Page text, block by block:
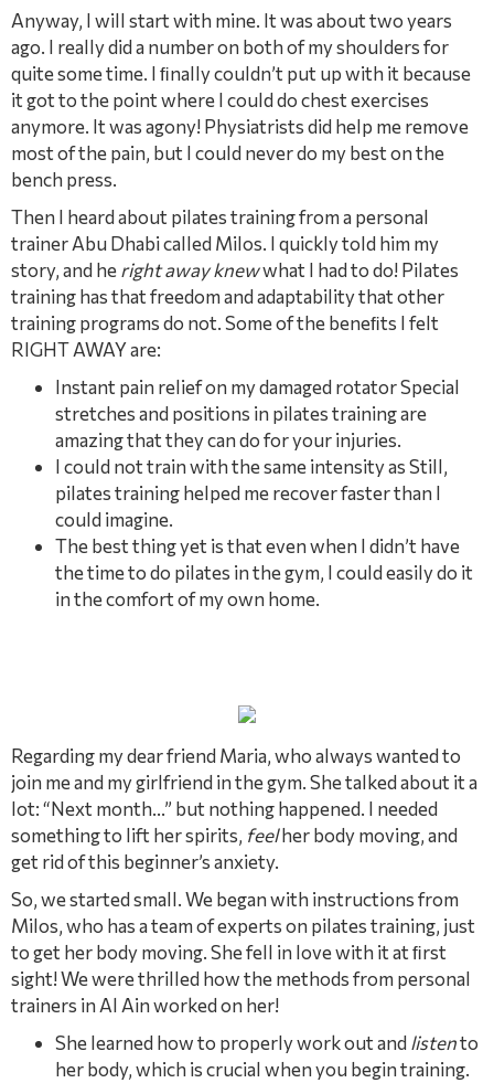
Anyway, I will start with mine. It was about two years
ago. I really did a number on both of my shoulders for
quite some time. I ﬁnally couldn’t put up with it because
it got to the point where I could do chest exercises
anymore. It was agony! Physiatrists did help me remove
most of the pain, but I could never do my best on the
bench press.
Then I heard about pilates training from a personal
trainer Abu Dhabi called Milos. I quickly told him my
story, and heright away knewwhat I had to do! Pilates
training has that freedom and adaptability that other
training programs do not. Some of the beneﬁts I felt
RIGHT AWAY are:
Instant pain relief on my damaged rotator Special
stretches and positions in pilates training are
amazing that they can do for your injuries.
I could not train with the same intensity as Still,
pilates training helped me recover faster than I
could imagine.
The best thing yet is that even when I didn’t have
the time to do pilates in the gym, I could easily do it
in the comfort of my own home.
Regarding my dear friend Maria, who always wanted to
join me and my girlfriend in the gym. She talked about it a
lot: “Next month…” but nothing happened. I needed
something to lift her spirits, feelher body moving, and
get rid of this beginner’s anxiety.
So, we started small. We began with instructions from
Milos, who has a team of experts on pilates training, just
to get her body moving. She fell in love with it at ﬁrst
sight! We were thrilled how the methods from personal
trainers in Al Ain worked on her!
She learned how to properly work out and listento
her body, which is crucial when you begin training.